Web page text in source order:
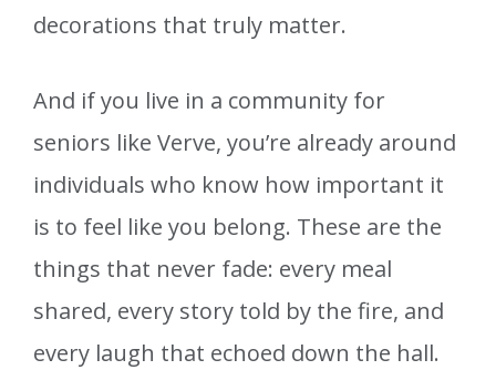
decorations that truly matter.
And if you live in a community for
seniors like Verve, you’re already around
individuals who know how important it
is to feel like you belong. These are the
things that never fade: every meal
shared, every story told by the fire, and
every laugh that echoed down the hall.